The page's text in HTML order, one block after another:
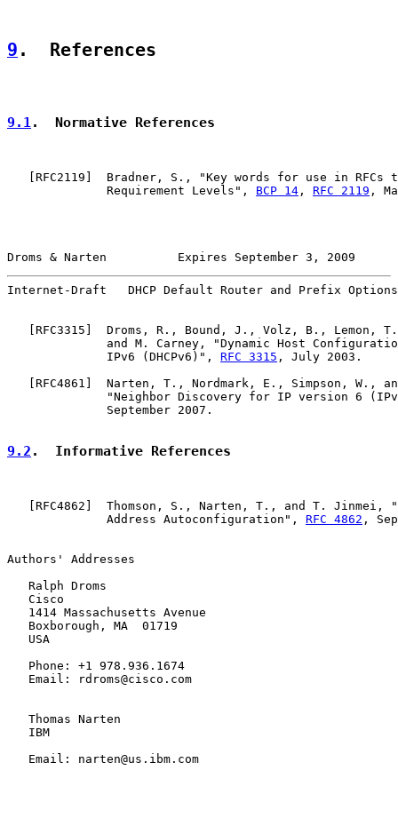
9 .  References
9.1.  Normative References
RFC2119 ]  Bradner, S., "Key words for use in RFCs
              Requirement Levels",
BCP 14 , RFC 2119 ,
Droms & Narten          Expires September 3, 2009
Internet-Draft   DHCP Default Router and Prefix
RFC3315 ]  Droms, R., Bound, J., Volz, B., Lemon,
and M. Carney, "Dynamic Host
              IPv6 (DHCPv6)",
RFC 3315 , July 2003.
RFC4861
]  Narten, T., Nordmark, E., Simpson, W.,
"Neighbor Discovery for IP version 6
              September 2007.
9.2 .  Informative References
RFC4862 ]  Thomson, S., Narten, T., and T. Jinmei,
              Address Autoconfiguration",
RFC 4862 ,
Authors' Addresses
   Ralph Droms
   Cisco
   1414 Massachusetts Avenue
   Boxborough, MA  01719
   USA
   Phone: +1 978.936.1674
   Email: rdroms@cisco.com
   Thomas Narten
   IBM
   Email: narten@us.ibm.com